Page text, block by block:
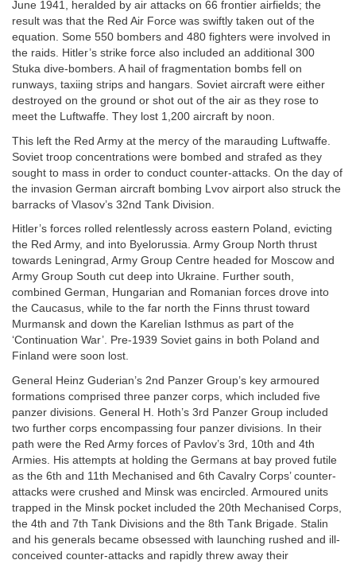
June 1941, heralded by air attacks on 66 frontier airfields; the
result was that the Red Air Force was swiftly taken out of the
equation. Some 550 bombers and 480 fighters were involved in
the raids. Hitler’s strike force also included an additional 300
Stuka dive-bombers. A hail of fragmentation bombs fell on
runways, taxiing strips and hangars. Soviet aircraft were either
destroyed on the ground or shot out of the air as they rose to
meet the Luftwaffe. They lost 1,200 aircraft by noon.
This left the Red Army at the mercy of the marauding Luftwaffe.
Soviet troop concentrations were bombed and strafed as they
sought to mass in order to conduct counter-attacks. On the day of
the invasion German aircraft bombing Lvov airport also struck the
barracks of Vlasov’s 32nd Tank Division.
Hitler’s forces rolled relentlessly across eastern Poland, evicting
the Red Army, and into Byelorussia. Army Group North thrust
towards Leningrad, Army Group Centre headed for Moscow and
Army Group South cut deep into Ukraine. Further south,
combined German, Hungarian and Romanian forces drove into
the Caucasus, while to the far north the Finns thrust toward
Murmansk and down the Karelian Isthmus as part of the
‘Continuation War’. Pre-1939 Soviet gains in both Poland and
Finland were soon lost.
General Heinz Guderian’s 2nd Panzer Group’s key armoured
formations comprised three panzer corps, which included five
panzer divisions. General H. Hoth’s 3rd Panzer Group included
two further corps encompassing four panzer divisions. In their
path were the Red Army forces of Pavlov’s 3rd, 10th and 4th
Armies. His attempts at holding the Germans at bay proved futile
as the 6th and 11th Mechanised and 6th Cavalry Corps’ counter-
attacks were crushed and Minsk was encircled. Armoured units
trapped in the Minsk pocket included the 20th Mechanised Corps,
the 4th and 7th Tank Divisions and the 8th Tank Brigade. Stalin
and his generals became obsessed with launching rushed and ill-
conceived counter-attacks and rapidly threw away their